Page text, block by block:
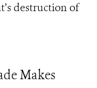
destruction of
Makes